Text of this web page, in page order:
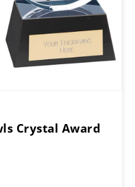
Crystal Award